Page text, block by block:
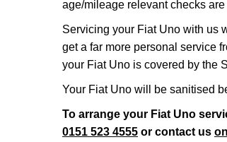
age/mileage relevant checks are
Servicing your Fiat Uno with us
get a far more personal service
your Fiat Uno is covered by the
Your Fiat Uno will be sanitised
To arrange your Fiat Uno
0151 523 4555 or contact us